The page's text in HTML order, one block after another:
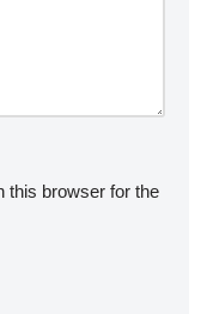
this browser for the